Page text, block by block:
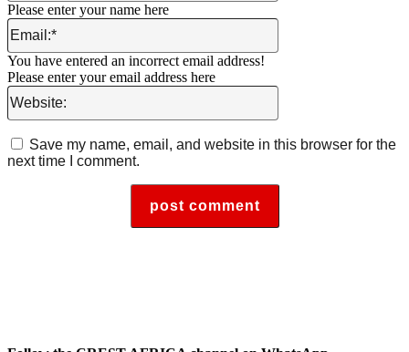
Please enter your name here
Email:*
You have entered an incorrect email address!
Please enter your email address here
Website:
Save my name, email, and website in this browser for the
next time I comment.